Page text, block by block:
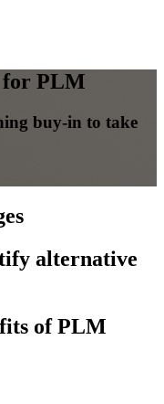
for PLM
buy-in to take
alternative
of PLM